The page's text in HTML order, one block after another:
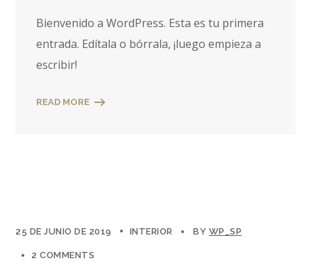
Bienvenido a WordPress. Esta es tu primera
entrada. Edítala o bórrala, ¡luego empieza a
escribir!
READ MORE
25 DE JUNIO DE 2019 INTERIOR BY WP_SP
2 COMMENTS